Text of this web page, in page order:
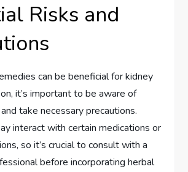
Risks and
can be beneficial for kidney
it’s important to be aware of
take necessary precautions.
interact with certain medications or
so it’s crucial to consult with a
before incorporating herbal